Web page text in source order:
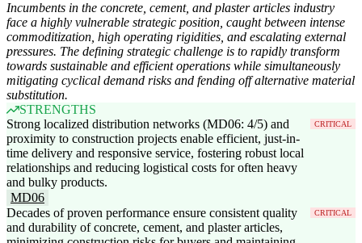
Incumbents in the concrete, cement, and plaster articles industry
face a highly vulnerable strategic position, caught between intense
commoditization, high operating rigidities, and escalating external
pressures. The defining strategic challenge is to rapidly transform
towards sustainable and efficient operations while simultaneously
mitigating cyclical demand risks and fending off alternative material
substitution.
STRENGTHS
Strong localized distribution networks (MD06: 4/5) and
proximity to construction projects enable efficient, just-in-
time delivery and responsive service, fostering robust local
relationships and reducing logistical costs for often heavy
and bulky products.
CRITICAL
MD06
Decades of proven performance ensure consistent quality
and durability of concrete, cement, and plaster articles,
CRITICAL